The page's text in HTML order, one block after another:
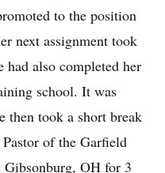
to the position
next assignment took
also completed her
school. It was
then took a short break
of the Garfield
OH for 3